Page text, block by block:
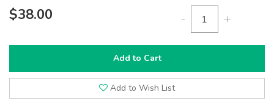
$38.00 - +
Add to Cart
Add to Wish List